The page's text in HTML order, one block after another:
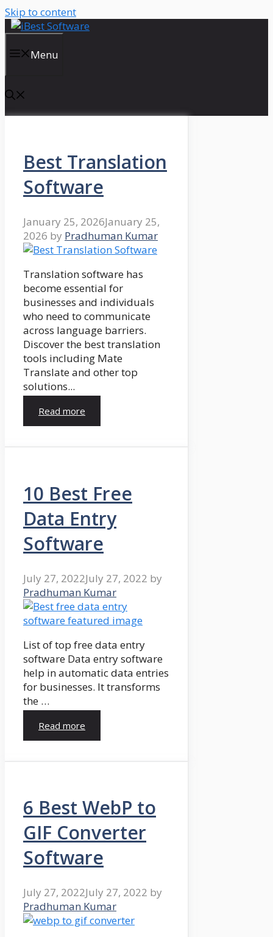
Skip to content
Menu
Best Translation
Software
January 25, 2026January 25,
2026 by Pradhuman Kumar
Translation software has
become essential for
businesses and individuals
who need to communicate
across language barriers.
Discover the best translation
tools including Mate
Translate and other top
solutions...
Read more
10 Best Free
Data Entry
Software
July 27, 2022July 27, 2022 by
Pradhuman Kumar
List of top free data entry
software Data entry software
help in automatic data entries
for businesses. It transforms
the …
Read more
6 Best WebP to
GIF Converter
Software
July 27, 2022July 27, 2022 by
Pradhuman Kumar